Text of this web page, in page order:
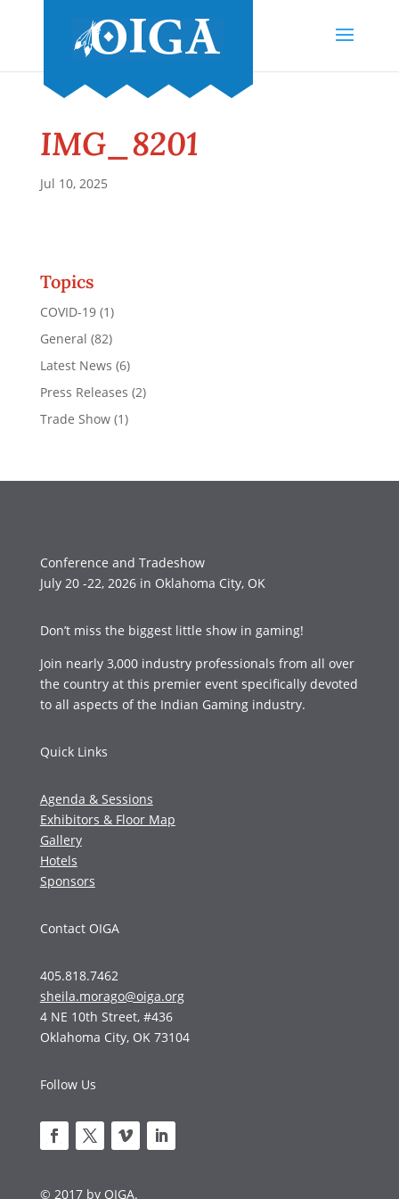
IMG_8201
Jul 10, 2025
Topics
COVID-19(1)
General (82)
Latest News (6)
Press Releases (2)
Trade Show(1)
Conference and Tradeshow
July 20 -22, 2026 in Oklahoma City, OK
Don’t miss the biggest little show in gaming!
Join nearly 3,000 industry professionals from all over
the country at this premier event specifically devoted
to all aspects of the Indian Gaming industry.
Quick Links
Agenda & Sessions
Exhibitors & Floor Map
Gallery
Hotels
Sponsors
Contact OIGA
405.818.7462
sheila.morago@oiga.org
4 NE 10th Street, #436
Oklahoma City, OK 73104
Follow Us
© 2017 by OIGA.